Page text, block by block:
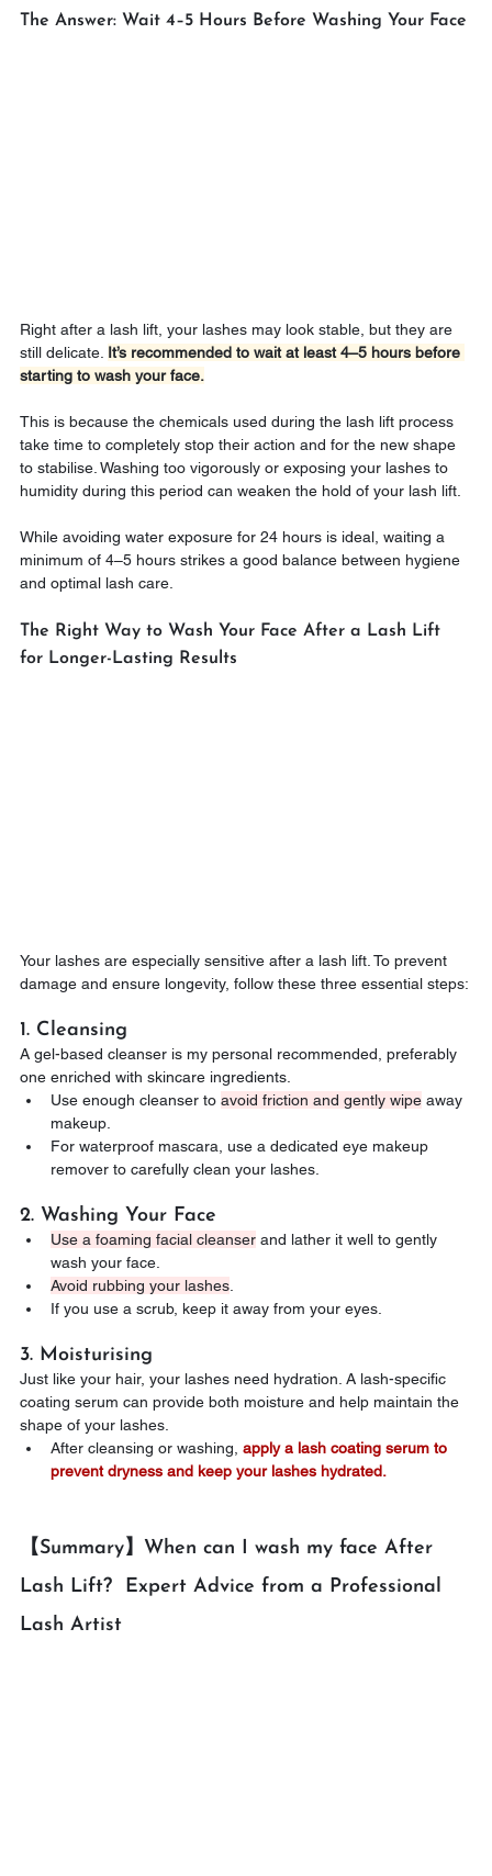
The Answer: Wait 4–5 Hours Before Washing Your Face
Right after a lash lift, your lashes may look stable, but they are
still delicate. It’s recommended to wait at least 4–5 hours before
starting to wash your face.
This is because the chemicals used during the lash lift process
take time to completely stop their action and for the new shape
to stabilise. Washing too vigorously or exposing your lashes to
humidity during this period can weaken the hold of your lash lift.
While avoiding water exposure for 24 hours is ideal, waiting a
minimum of 4–5 hours strikes a good balance between hygiene
and optimal lash care.
The Right Way to Wash Your Face After a Lash Lift
for Longer-Lasting Results
Your lashes are especially sensitive after a lash lift. To prevent
damage and ensure longevity, follow these three essential steps:
1. Cleansing
A gel-based cleanser is my personal recommended, preferably
one enriched with skincare ingredients.
Use enough cleanser to avoid friction and gently wipe away
makeup.
For waterproof mascara, use a dedicated eye makeup
remover to carefully clean your lashes.
2. Washing Your Face
Use a foaming facial cleanser and lather it well to gently
wash your face.
Avoid rubbing your lashes.
If you use a scrub, keep it away from your eyes.
3. Moisturising
Just like your hair, your lashes need hydration. A lash-specific
coating serum can provide both moisture and help maintain the
shape of your lashes.
After cleansing or washing, apply a lash coating serum to
prevent dryness and keep your lashes hydrated.
【Summary】When can I wash my face After
Lash Lift?  Expert Advice from a Professional
Lash Artist